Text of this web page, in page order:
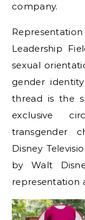
company.
Leadership
sexual
gender
thread is the
exclusive
transgender
Disney
by Walt
representation